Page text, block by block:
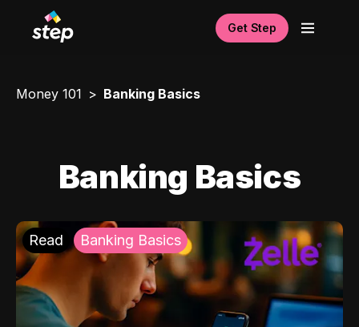
Get Step
Money 101 Banking Basics
Banking Basics
Read Banking Basics